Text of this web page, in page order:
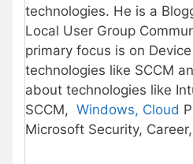
technologies. He is a
Local User Group
primary focus is on
technologies like SCCM
about technologies like
SCCM, Windows, Cloud
Microsoft Security,